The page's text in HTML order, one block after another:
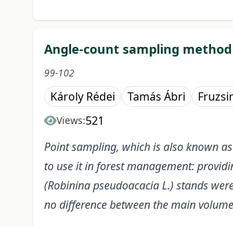
Angle-count sampling
99-102
Károly Rédei Tamás Ábri
Views:521
Point sampling, which is also known
to use it in forest management:
(Robinina pseudoacacia L.) stands
no difference between the main